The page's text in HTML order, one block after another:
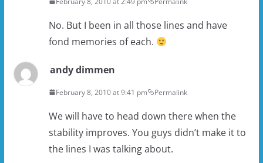
No. But I been in all those lines and have
fond memories of each.
andy dimmen
February 8, 2010 at 9:41 pm Permalink
We will have to head down there when the
stability improves. You guys didn’t make it to
the lines I was talking about.